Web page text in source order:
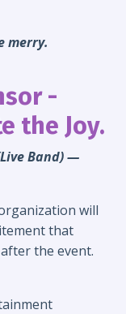
merry.
-
the Joy.
Band) —
will
that
the event.